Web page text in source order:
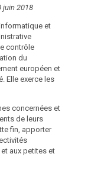
have a
the Data
and committing of
revoked once
to a
according to
file a complaint
juin 2018
et
contrôle
du
européen et
Elle exerce les
concernées et
de leurs
fin, apporter
aux petites et